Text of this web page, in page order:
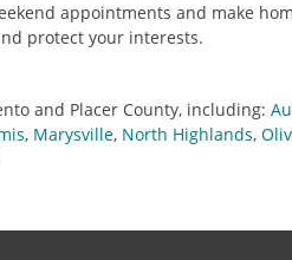
appointments and make
protect your interests.
and Placer County, including:
, Marysville, North Highlands,